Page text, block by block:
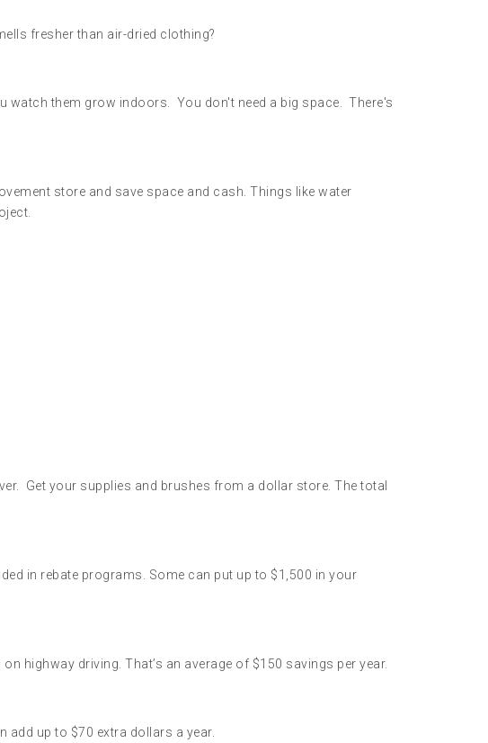
fresher than air-dried clothing?
watch them grow indoors. You don't need a big space. There's
store and save space and cash. Things like water
Get your supplies and brushes from a dollar store. The total
in rebate programs. Some can put up to $1,500 in your
highway driving. That’s an average of $150 savings per year.
add up to $70 extra dollars a year.